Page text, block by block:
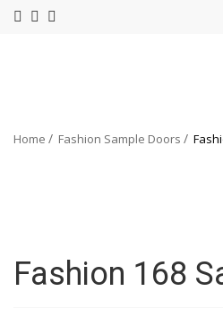
Home Fashion Sample Doors
Fashion 168